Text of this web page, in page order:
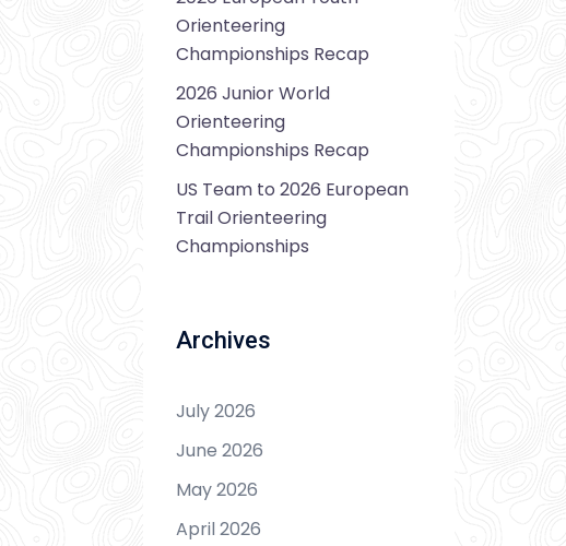
Orienteering
Championships Recap
2026 Junior World
Orienteering
Championships Recap
US Team to 2026 European
Trail Orienteering
Championships
Archives
July 2026
June 2026
May 2026
April 2026